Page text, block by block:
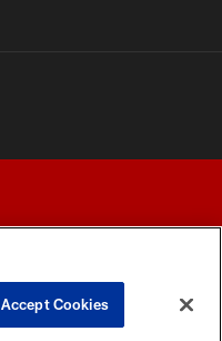
Accept Cookies